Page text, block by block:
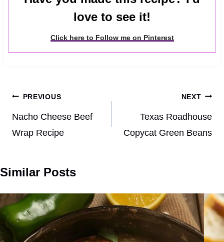
love to see it!
Click here to Follow me on Pinterest
Post
navigation
PREVIOUS
Nacho Cheese Beef
Wrap Recipe
NEXT
Texas Roadhouse
Copycat Green Beans
Similar Posts